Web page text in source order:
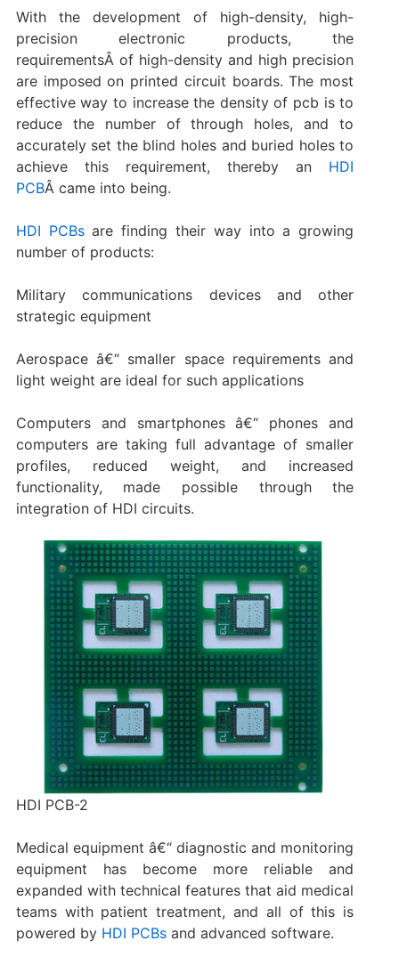
With the development of high-density, high-
precision electronic products, the
requirementsÂ of high-density and high precision
are imposed on printed circuit boards. The most
effective way to increase the density of pcb is to
reduce the number of through holes, and to
accurately set the blind holes and buried holes to
achieve this requirement, thereby an HDI
PCBÂ came into being.
HDI PCBsare finding their way into a growing
number of products:
Military communications devices and other
strategic equipment
Aerospace â€“ smaller space requirements and
light weight are ideal for such applications
Computers and smartphones â€“ phones and
computers are taking full advantage of smaller
profiles, reduced weight, and increased
functionality, made possible through the
integration of HDI circuits.
HDI PCB-2
Medical equipment â€“ diagnostic and monitoring
equipment has become more reliable and
expanded with technical features that aid medical
teams with patient treatment, and all of this is
powered by HDI PCBsand advanced software.